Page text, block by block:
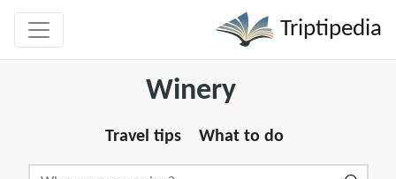
Triptipedia
Winery
Travel tips What to do